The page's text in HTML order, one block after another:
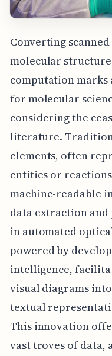
Converting
molecular
computation
for molecular
considering the
literature.
elements, often
entities or
machine-readable
data extraction and
in automated
powered by
intelligence,
visual diagrams
textual
This innovation
vast troves of data,